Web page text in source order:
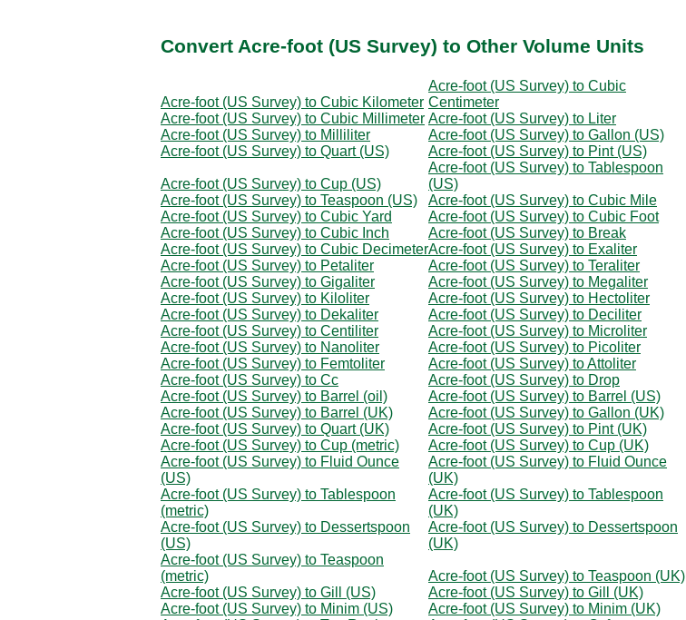
Convert Acre-foot (US Survey) to Other Volume Units
Acre-foot (US Survey) to Cubic Kilometer
Acre-foot (US Survey) to Cubic
Centimeter
Acre-foot (US Survey) to Cubic Millimeter Acre-foot (US Survey) to Liter
Acre-foot (US Survey) to Milliliter
Acre-foot (US Survey) to Gallon (US)
Acre-foot (US Survey) to Quart (US)
Acre-foot (US Survey) to Pint (US)
Acre-foot (US Survey) to Cup (US)
Acre-foot (US Survey) to Tablespoon
(US)
Acre-foot (US Survey) to Teaspoon (US)
Acre-foot (US Survey) to Cubic Mile
Acre-foot (US Survey) to Cubic Yard
Acre-foot (US Survey) to Cubic Foot
Acre-foot (US Survey) to Cubic Inch
Acre-foot (US Survey) to Break
Acre-foot (US Survey) to Cubic DecimeterAcre-foot (US Survey) to Exaliter
Acre-foot (US Survey) to Petaliter
Acre-foot (US Survey) to Teraliter
Acre-foot (US Survey) to Gigaliter
Acre-foot (US Survey) to Megaliter
Acre-foot (US Survey) to Kiloliter
Acre-foot (US Survey) to Hectoliter
Acre-foot (US Survey) to Dekaliter
Acre-foot (US Survey) to Deciliter
Acre-foot (US Survey) to Centiliter
Acre-foot (US Survey) to Microliter
Acre-foot (US Survey) to Nanoliter
Acre-foot (US Survey) to Picoliter
Acre-foot (US Survey) to Femtoliter
Acre-foot (US Survey) to Attoliter
Acre-foot (US Survey) to Cc
Acre-foot (US Survey) to Drop
Acre-foot (US Survey) to Barrel (oil)
Acre-foot (US Survey) to Barrel (US)
Acre-foot (US Survey) to Barrel (UK)
Acre-foot (US Survey) to Gallon (UK)
Acre-foot (US Survey) to Quart (UK)
Acre-foot (US Survey) to Pint (UK)
Acre-foot (US Survey) to Cup (metric)
Acre-foot (US Survey) to Cup (UK)
Acre-foot (US Survey) to Fluid Ounce
(US)
Acre-foot (US Survey) to Fluid Ounce
(UK)
Acre-foot (US Survey) to Tablespoon
(metric)
Acre-foot (US Survey) to Tablespoon
(UK)
Acre-foot (US Survey) to Dessertspoon
(US)
Acre-foot (US Survey) to Dessertspoon
(UK)
Acre-foot (US Survey) to Teaspoon
(metric)
Acre-foot (US Survey) to Teaspoon (UK)
Acre-foot (US Survey) to Gill (US)
Acre-foot (US Survey) to Gill (UK)
Acre-foot (US Survey) to Minim (US)
Acre-foot (US Survey) to Minim (UK)